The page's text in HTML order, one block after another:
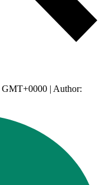
GMT+0000 | Author: